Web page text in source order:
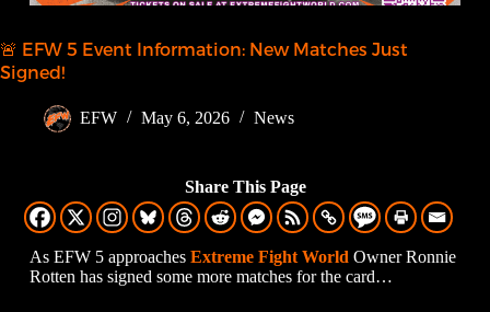
🚨 EFW 5 Event Information: New Matches Just
Signed!
EFW May 6, 2026 News
Share This Page
As EFW 5 approaches Extreme Fight World Owner Ronnie
Rotten has signed some more matches for the card…